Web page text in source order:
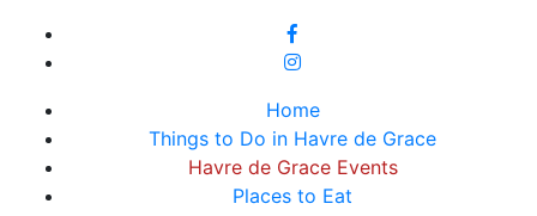
Home
Things to Do in Havre de Grace
Havre de Grace Events
Places to Eat